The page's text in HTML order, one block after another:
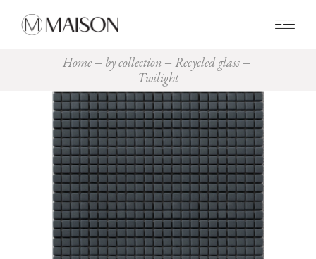
Home by collection
Recycled glass
Twilight